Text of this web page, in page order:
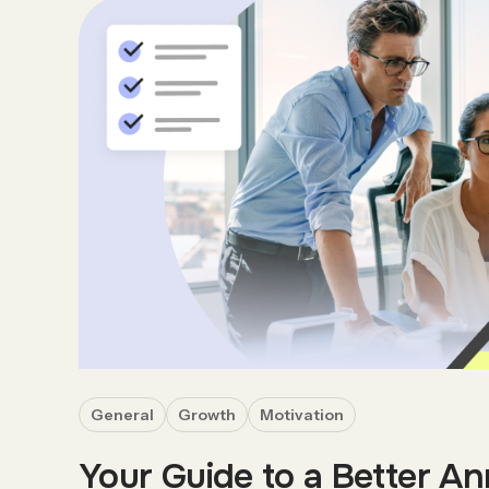
General Growth Motivation
Your Guide to a Better